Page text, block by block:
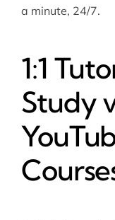
a minute, 24/7.
1:1
Study